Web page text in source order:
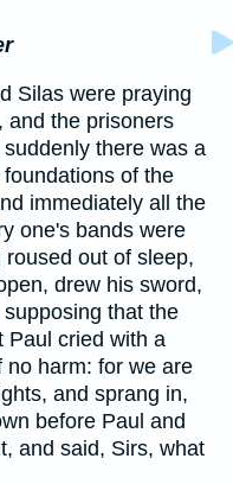
Silas were praying
and the prisoners
suddenly there was a
of the
immediately all the
one's bands were
out of sleep,
drew his sword,
that the
Paul cried with a
no harm: for we are
and sprang in,
before Paul and
and said, Sirs, what